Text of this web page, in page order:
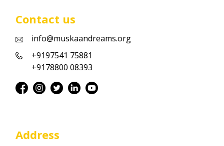
Contact us
info@muskaandreams.org
+9197541 75881
+9178800 08393
Address